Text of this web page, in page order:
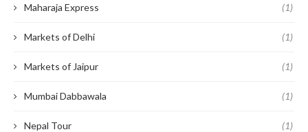
Maharaja Express (1)
Markets of Delhi (1)
Markets of Jaipur (1)
Mumbai Dabbawala (1)
Nepal Tour (1)